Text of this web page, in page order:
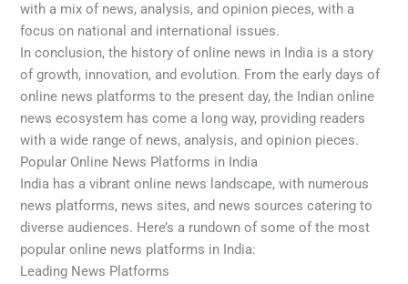
with a mix of news, analysis, and opinion pieces, with a
focus on national and international issues.
In conclusion, the history of online news in India is a story
of growth, innovation, and evolution. From the early days of
online news platforms to the present day, the Indian online
news ecosystem has come a long way, providing readers
with a wide range of news, analysis, and opinion pieces.
Popular Online News Platforms in India
India has a vibrant online news landscape, with numerous
news platforms, news sites, and news sources catering to
diverse audiences. Here’s a rundown of some of the most
popular online news platforms in India:
Leading News Platforms